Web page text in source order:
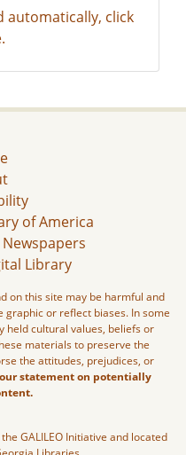
automatically, click
of America
Library
on this site may be harmful and
or reflect biases. In some
held cultural values, beliefs or
materials to preserve the
the attitudes, prejudices, or
our statement on potentially
GALILEO Initiative and located